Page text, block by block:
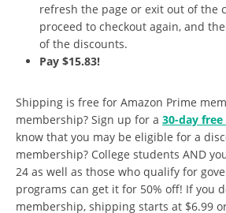
refresh the page or exit out of the
proceed to checkout again, and
of the discounts.
Pay $15.83!
Shipping is free for Amazon Prime
membership? Sign up for a 30-day free
know that you may be eligible for a
membership? College students AND
24 as well as those who qualify for
programs can get it for 50% off! If you
membership, shipping starts at $6.99